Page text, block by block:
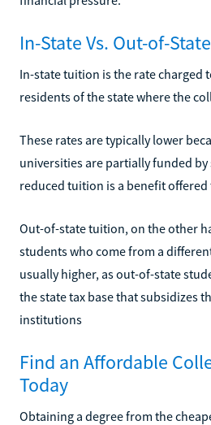
In-State Vs. Out-of-
In-state tuition is the rate charged
residents of the state where the
These rates are typically lower
universities are partially funded by
reduced tuition is a benefit offered
Out-of-state tuition, on the other
students who come from a
usually higher, as out-of-state
the state tax base that subsidizes
institutions
Find an Affordable
Today
Obtaining a degree from the